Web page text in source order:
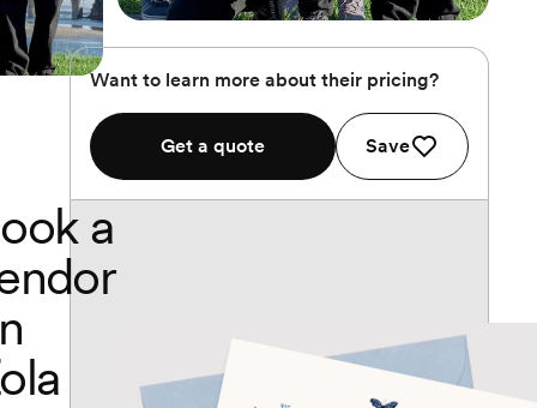
Want to learn more about their pricing?
Get a quote Save
a